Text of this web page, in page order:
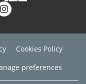
Cookies Policy
preferences